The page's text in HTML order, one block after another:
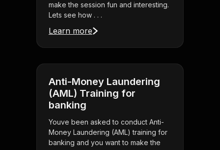
make the session fun and interesting.
Lets see how . . .
Learn more
Anti-Money Laundering
(AML) Training for
banking
Youve been asked to conduct Anti-
Money Laundering (AML) training for
banking and you want to make the